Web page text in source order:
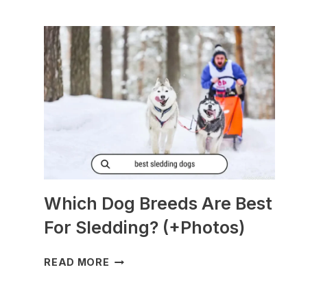
MORNING
SICKNESS?
[PREGNANT?]
Which Dog Breeds Are Best
For Sledding? (+Photos)
READ MORE WHICH